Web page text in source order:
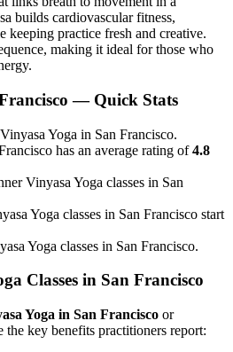
builds cardiovascular fitness,
practice fresh and creative.
making it ideal for those who
— Quick Stats
Vinyasa Yoga in San Francisco.
has an average rating of4.8
Vinyasa Yoga classes in San
Yoga classes in San Francisco start
Yoga classes in San Francisco.
Classes in San Francisco
Yoga in San Francisco or
the key benefits practitioners report: